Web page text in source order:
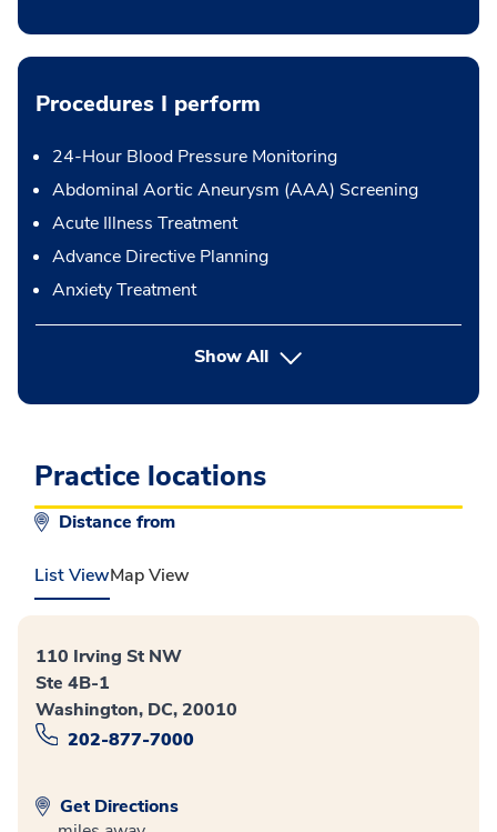
Procedures I perform
24-Hour Blood Pressure Monitoring
Abdominal Aortic Aneurysm (AAA) Screening
Acute Illness Treatment
Advance Directive Planning
Anxiety Treatment
Show Allbutton Press enter to expand
Practice locations
Distance from
List ViewMap View
110 Irving St NW
Ste 4B-1
Washington, DC, 20010
202-877-7000
Get Directions